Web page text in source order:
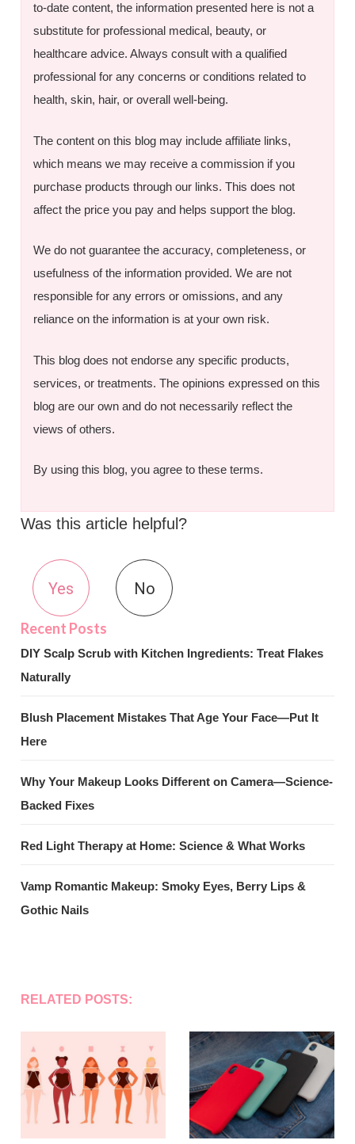
to-date content, the information presented here is not a
substitute for professional medical, beauty, or
healthcare advice. Always consult with a qualified
professional for any concerns or conditions related to
health, skin, hair, or overall well-being.
The content on this blog may include affiliate links,
which means we may receive a commission if you
purchase products through our links. This does not
affect the price you pay and helps support the blog.
We do not guarantee the accuracy, completeness, or
usefulness of the information provided. We are not
responsible for any errors or omissions, and any
reliance on the information is at your own risk.
This blog does not endorse any specific products,
services, or treatments. The opinions expressed on this
blog are our own and do not necessarily reflect the
views of others.
By using this blog, you agree to these terms.
Was this article helpful?
Yes No
DIY Scalp Scrub with Kitchen Ingredients: Treat Flakes
Naturally
Blush Placement Mistakes That Age Your Face—Put It
Here
Why Your Makeup Looks Different on Camera—Science-
Backed Fixes
Red Light Therapy at Home: Science & What Works
Vamp Romantic Makeup: Smoky Eyes, Berry Lips &
Gothic Nails
RELATED POSTS: